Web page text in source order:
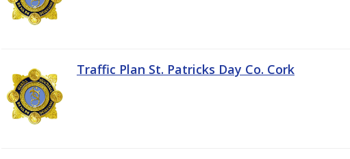
Traffic Plan St. Patricks Day Co. Cork